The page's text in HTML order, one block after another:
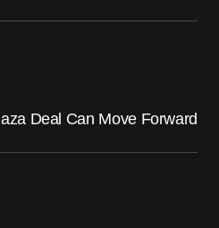
Deal Can Move Forward